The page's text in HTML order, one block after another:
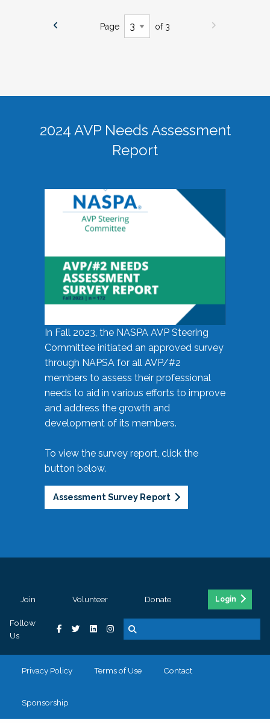
Page of 3
2024 AVP Needs Assessment
Report
In Fall 2023, the NASPA AVP Steering
Committee initiated an approved survey
through NAPSA for all AVP/#2
members to assess their professional
needs to aid in various efforts to improve
and address the growth and
development of its members.
To view the survey report, click the
button below.
Assessment Survey Report
Join Volunteer Donate Login
Follow
Us
Privacy Policy Terms of Use Contact
Sponsorship